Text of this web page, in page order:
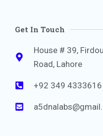
Get In Touch
House # 39,
Road, Lahore
+92 349 4333616